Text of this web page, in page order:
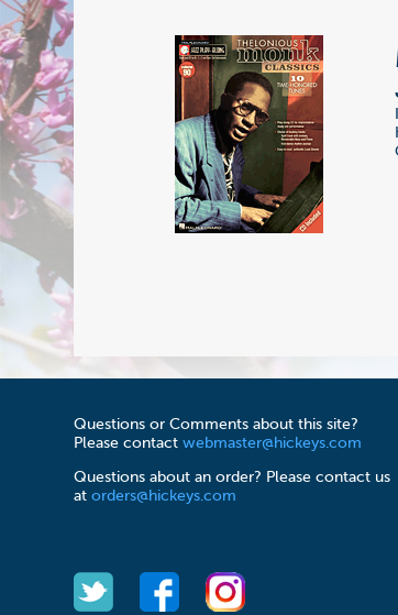
Questions or Comments about this site?
Please contactwebmaster@hickeys.com
Questions about an order? Please contact us
atorders@hickeys.com